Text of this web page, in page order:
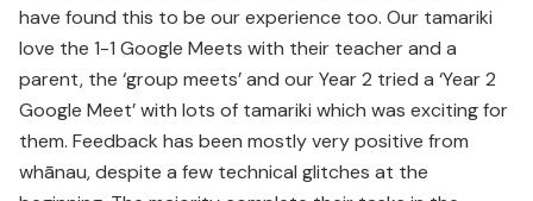
have found this to be our experience too. Our tamariki
love the 1-1 Google Meets with their teacher and a
parent, the ‘group meets’ and our Year 2 tried a ‘Year 2
Google Meet’ with lots of tamariki which was exciting for
them. Feedback has been mostly very positive from
whānau, despite a few technical glitches at the